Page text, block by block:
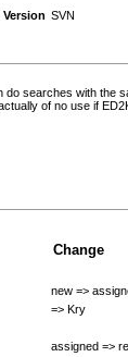
SVN
searches with
of no use if
Change
new =>
=> Kry
assigned =>